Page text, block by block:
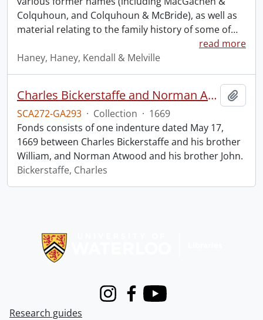
Colquhoun, and Colquhoun & McBride), as well as
material relating to the family history of some of…
read more
Haney, Haney, Kendall & Melville
Charles Bickerstaffe and Norman Atwood indenture.
SCA272-GA293 · Collection · 1669
Fonds consists of one indenture dated May 17,
1669 between Charles Bickerstaffe and his brother
William, and Norman Atwood and his brother John.
Bickerstaffe, Charles
InstagramFacebook
Youtube
Research guides